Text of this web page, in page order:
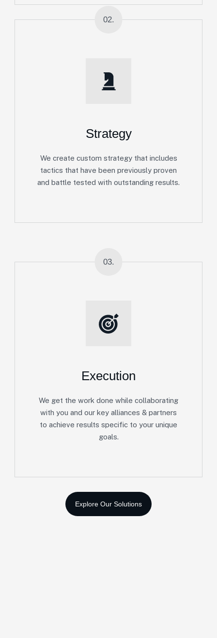
02.
Strategy
We create custom strategy that includes
tactics that have been previously proven
and battle tested with outstanding results.
03.
Execution
We get the work done while collaborating
with you and our key alliances & partners
to achieve results specific to your unique
goals.